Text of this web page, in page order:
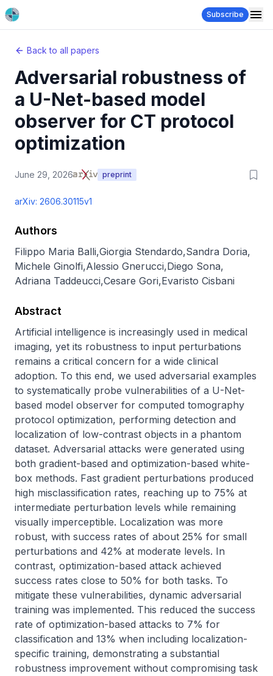
Subscribe
Back to all papers
Adversarial robustness of
a U-Net-based model
observer for CT protocol
optimization
June 29, 2026 preprint
arXiv: 2606.30115v1
Authors
Filippo Maria Balli,Giorgia Stendardo,Sandra Doria,
Michele Ginolfi,Alessio Gnerucci,Diego Sona,
Adriana Taddeucci,Cesare Gori,Evaristo Cisbani
Abstract
Artificial intelligence is increasingly used in medical
imaging, yet its robustness to input perturbations
remains a critical concern for a wide clinical
adoption. To this end, we used adversarial examples
to systematically probe vulnerabilities of a U-Net-
based model observer for computed tomography
protocol optimization, performing detection and
localization of low-contrast objects in a phantom
dataset. Adversarial attacks were generated using
both gradient-based and optimization-based white-
box methods. Fast gradient perturbations produced
high misclassification rates, reaching up to 75% at
intermediate perturbation levels while remaining
visually imperceptible. Localization was more
robust, with success rates of about 25% for small
perturbations and 42% at moderate levels. In
contrast, optimization-based attack achieved
success rates close to 50% for both tasks. To
mitigate these vulnerabilities, dynamic adversarial
training was implemented. This reduced the success
rate of optimization-based attacks to 7% for
classification and 13% when including localization-
specific training, demonstrating a substantial
robustness improvement without compromising task